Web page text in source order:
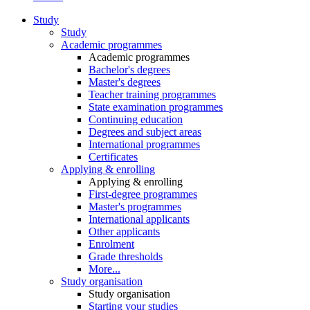
Study
Study
Academic programmes
Academic programmes
Bachelor's degrees
Master's degrees
Teacher training programmes
State examination programmes
Continuing education
Degrees and subject areas
International programmes
Certificates
Applying & enrolling
Applying & enrolling
First-degree programmes
Master's programmes
International applicants
Other applicants
Enrolment
Grade thresholds
More...
Study organisation
Study organisation
Starting your studies